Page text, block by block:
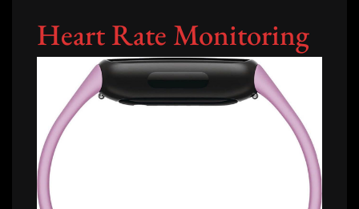
Heart Rate Monitoring